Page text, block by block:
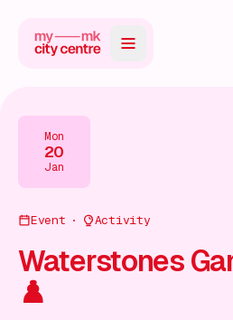
Directory
Guides
Mon
20
Jan
Event Activity
Waterstones
♟️